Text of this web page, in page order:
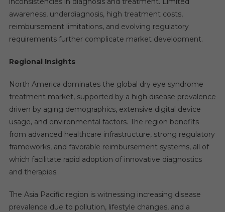
awareness, underdiagnosis, high treatment costs,
reimbursement limitations, and evolving regulatory
requirements further complicate market development.
Regional Insights
North America dominates the global dry eye syndrome
treatment market, supported by a high disease prevalence
driven by aging demographics, extensive digital device
usage, and environmental factors. The region benefits
from advanced healthcare infrastructure, strong regulatory
frameworks, and favorable reimbursement systems, all of
which facilitate rapid adoption of innovative diagnostics
and therapies.
The Asia Pacific region is witnessing increasing disease
prevalence due to pollution, lifestyle changes, and a